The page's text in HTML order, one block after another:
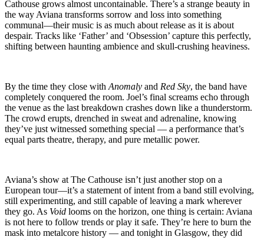
Cathouse grows almost uncontainable. There’s a strange beauty in
the way Aviana transforms sorrow and loss into something
communal—their music is as much about release as it is about
despair. Tracks like ‘Father’ and ‘Obsession’ capture this perfectly,
shifting between haunting ambience and skull-crushing heaviness.
By the time they close with Anomaly and Red Sky, the band have
completely conquered the room. Joel’s final screams echo through
the venue as the last breakdown crashes down like a thunderstorm.
The crowd erupts, drenched in sweat and adrenaline, knowing
they’ve just witnessed something special — a performance that’s
equal parts theatre, therapy, and pure metallic power.
Aviana’s show at The Cathouse isn’t just another stop on a
European tour—it’s a statement of intent from a band still evolving,
still experimenting, and still capable of leaving a mark wherever
they go. As Void looms on the horizon, one thing is certain: Aviana
is not here to follow trends or play it safe. They’re here to burn the
mask into metalcore history — and tonight in Glasgow, they did